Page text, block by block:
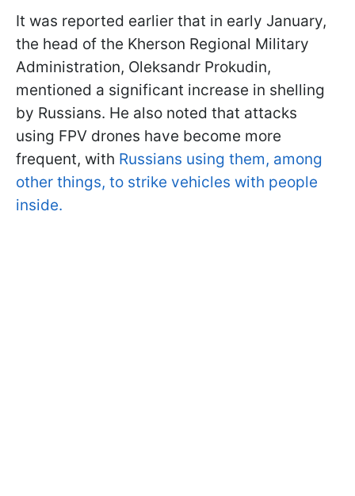
It was reported earlier that in early January,
the head of the Kherson Regional Military
Administration, Oleksandr Prokudin,
mentioned a significant increase in shelling
by Russians. He also noted that attacks
using FPV drones have become more
frequent, with Russians using them, among
other things, to strike vehicles with people
inside.